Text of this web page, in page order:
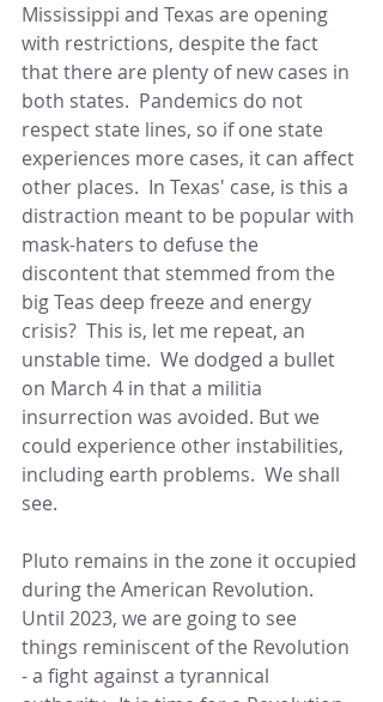
Mississippi and Texas are opening
with restrictions, despite the fact
that there are plenty of new cases in
both states.  Pandemics do not
respect state lines, so if one state
experiences more cases, it can affect
other places.  In Texas' case, is this a
distraction meant to be popular with
mask-haters to defuse the
discontent that stemmed from the
big Teas deep freeze and energy
crisis?  This is, let me repeat, an
unstable time.  We dodged a bullet
on March 4 in that a militia
insurrection was avoided. But we
could experience other instabilities,
including earth problems.  We shall
see.
Pluto remains in the zone it occupied
during the American Revolution.
Until 2023, we are going to see
things reminiscent of the Revolution
- a fight against a tyrannical